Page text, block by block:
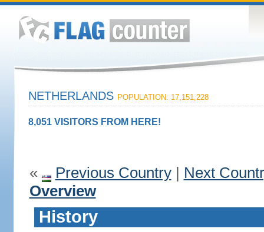
NETHERLANDS POPULATION: 17,151,228
8,051 VISITORS FROM HERE!
« Previous Country| Next
Overview
History